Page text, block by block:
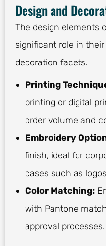
Design and
The design elements
significant role in
decoration facets:
Printing
printing or digital
order volume and
Embroidery
finish, ideal for
cases such as
Color Matching:
with Pantone
approval processes.